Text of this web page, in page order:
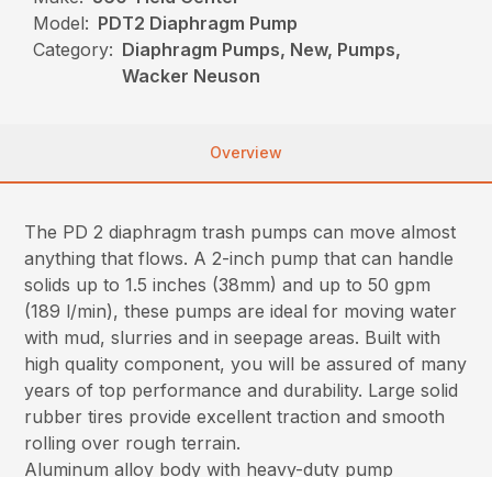
Model: PDT2 Diaphragm Pump
Category: Diaphragm Pumps, New, Pumps,
Wacker Neuson
Overview
The PD 2 diaphragm trash pumps can move almost
anything that flows. A 2-inch pump that can handle
solids up to 1.5 inches (38mm) and up to 50 gpm
(189 l/min), these pumps are ideal for moving water
with mud, slurries and in seepage areas. Built with
high quality component, you will be assured of many
years of top performance and durability. Large solid
rubber tires provide excellent traction and smooth
rolling over rough terrain.
Aluminum alloy body with heavy-duty pump